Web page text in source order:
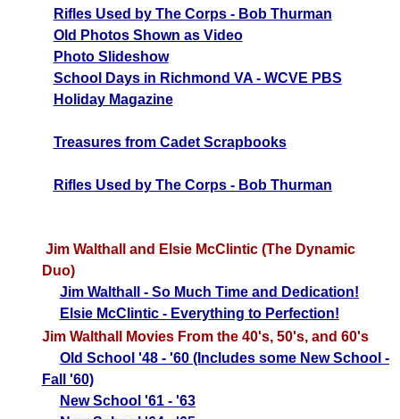
Rifles Used by The Corps - Bob Thurman
Old Photos Shown as Video
Photo Slideshow
School Days in Richmond VA - WCVE PBS
Holiday Magazine
Treasures from Cadet Scrapbooks
Rifles Used by The Corps - Bob Thurman
Jim Walthall and Elsie McClintic (The Dynamic
Duo)
Jim Walthall - So Much Time and Dedication!
Elsie McClintic - Everything to Perfection!
Jim Walthall Movies From the 40's, 50's, and 60's
Old School '48 - '60 (Includes some New School -
Fall '60)
New School '61 - '63